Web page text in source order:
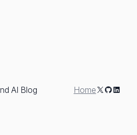
AI Blog HomeX GitHub